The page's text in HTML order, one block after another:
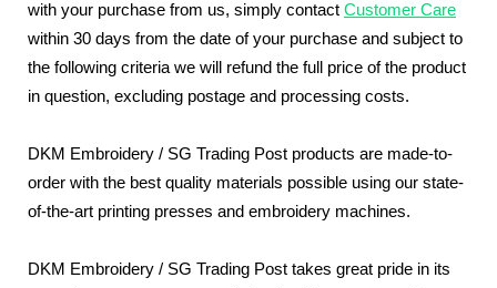
with your purchase from us, simply contact Customer Care
within 30 days from the date of your purchase and subject to
the following criteria we will refund the full price of the product
in question, excluding postage and processing costs.
DKM Embroidery / SG Trading Post products are made-to-
order with the best quality materials possible using our state-
of-the-art printing presses and embroidery machines.
DKM Embroidery / SG Trading Post takes great pride in its